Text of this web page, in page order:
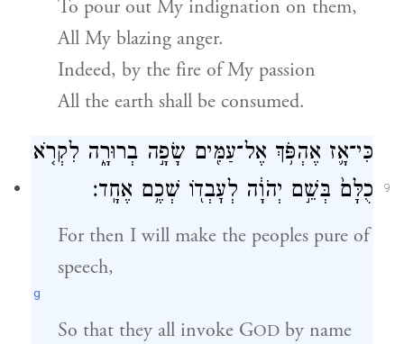
To pour out My indignation on them,
All My blazing anger.
Indeed, by the fire of My passion
All the earth shall be consumed.
9
כִּי־אָ֛ז אֶהְפֹּ֥ךְ אֶל־עַמִּ֖ים שָׂפָ֣ה בְרוּרָ֑ה לִקְרֹ֤א
כֻלָּם֙ בְּשֵׁ֣ם יְהֹוָ֔ה לְעׇבְד֖וֹ שְׁכֶ֥ם אֶחָֽד׃
For then I will make the peoples pure of
speech,
g
So that they all invoke GOD by name